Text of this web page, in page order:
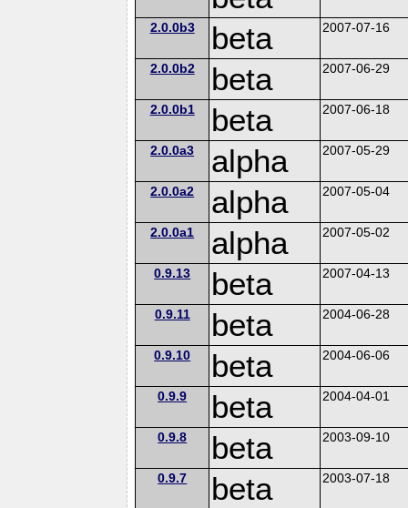
2.0.0b3 beta 2007-07-16
2.0.0b2 beta 2007-06-29
2.0.0b1 beta 2007-06-18
2.0.0a3 alpha 2007-05-29
2.0.0a2 alpha 2007-05-04
2.0.0a1 alpha 2007-05-02
0.9.13 beta 2007-04-13
0.9.11 beta 2004-06-28
0.9.10 beta 2004-06-06
0.9.9 beta 2004-04-01
0.9.8 beta 2003-09-10
0.9.7 beta 2003-07-18